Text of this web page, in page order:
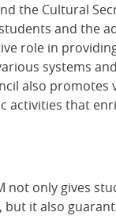
the Cultural
and the
role in
systems
also promotes
activities that
not only gives
but it also